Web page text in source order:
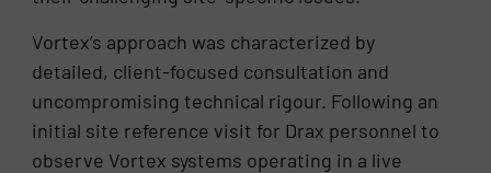
Vortex’s approach was characterized by
detailed, client-focused consultation and
uncompromising technical rigour. Following an
initial site reference visit for Drax personnel to
observe Vortex systems operating in a live